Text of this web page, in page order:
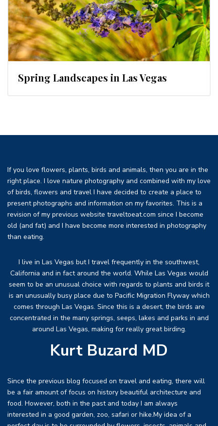
Spring Landscapes in Las Vegas
If you love flowers, plants, birds and animals, then you are in the
right place. I love nature photography and combined with my love
of birds, flowers and travel I have decided to create a place to
present photographs and information on my favorites. This is a
revision of my previous website traveltoeat.com since I become
old (and fat) and I have become more interested in photography
than eating.
I live in Las Vegas but I travel frequently in the southwest,
California and in fact around the world. While Las Vegas would
seem to be an unusual choice with regards to plants and birds it
is an unusually busy place due to Pacific Migration Flyway which
comes through Las Vegas. Since this is a desert, the birds are
concentrated in the many springs, seeps, lakes and parks in and
around Las Vegas, making for really great birding.
Kurt Buzard MD
Since the previous blog focused on travel and eating, there will
be a fair amount of focus on history beautiful architecture and
food. However, both in the past and today I am always
interested in a good garden, zoo, safari or hike.My idea of a